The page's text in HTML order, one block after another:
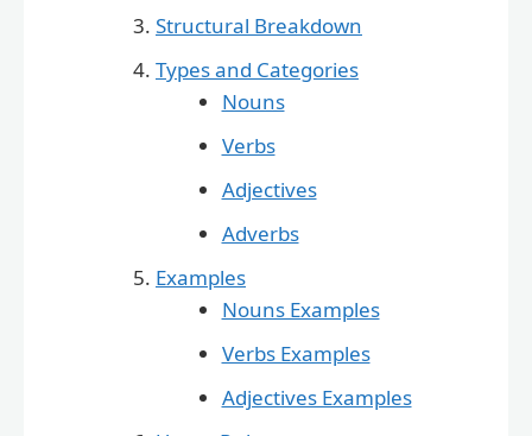
Structural Breakdown
Types and Categories
Nouns
Verbs
Adjectives
Adverbs
Examples
Nouns Examples
Verbs Examples
Adjectives Examples